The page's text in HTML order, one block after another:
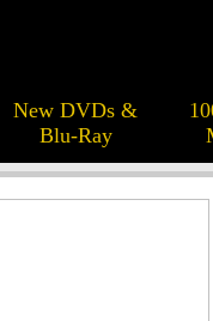
New DVDs &
Blu-Ray